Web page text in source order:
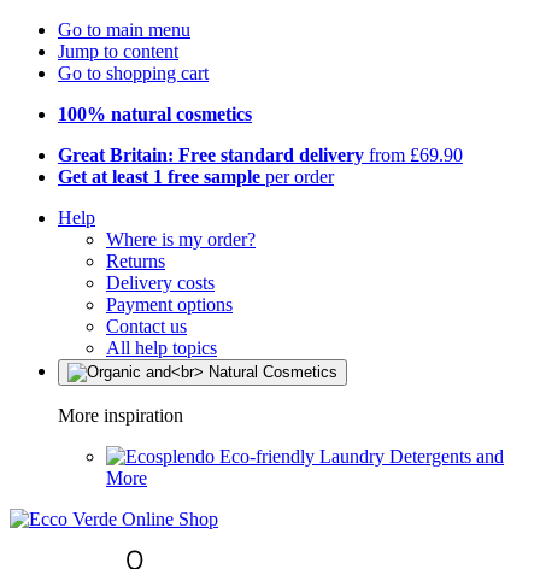
Go to main menu
Jump to content
Go to shopping cart
100% natural cosmetics
Great Britain: Free standard delivery from £69.90
Get at least 1 free sample per order
Help
Where is my order?
Returns
Delivery costs
Payment options
Contact us
All help topics
More inspiration
Eco-friendly Laundry Detergents and
More